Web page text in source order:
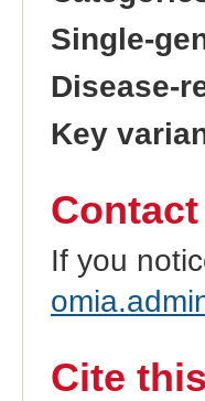
Single-
Disease-
Key
If you
Cite